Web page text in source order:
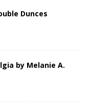
Dunces
by Melanie A.